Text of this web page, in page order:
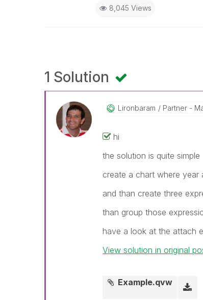
8,045 Views
1 Solution
Lironbaram Partner -
hi
the solution is quite simple
create a chart where year
and than create three
than group those
have a look at the attach
View solution in original
Example.qvw